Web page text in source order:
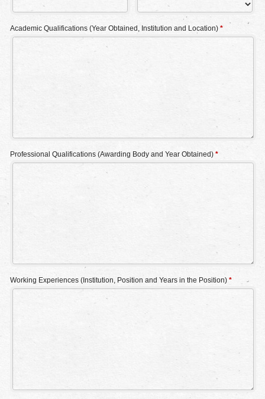
Academic Qualifications (Year Obtained, Institution and Location) *
Professional Qualifications (Awarding Body and Year Obtained) *
Working Experiences (Institution, Position and Years in the Position) *